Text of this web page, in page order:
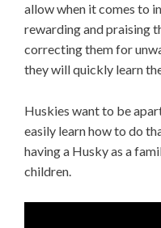
allow when it comes to
rewarding and praising
correcting them for
they will quickly learn
Huskies want to be
easily learn how to do
having a Husky as a
children.